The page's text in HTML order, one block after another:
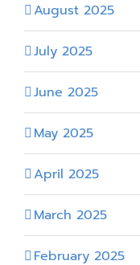
August 2025
July 2025
June 2025
May 2025
April 2025
March 2025
February 2025